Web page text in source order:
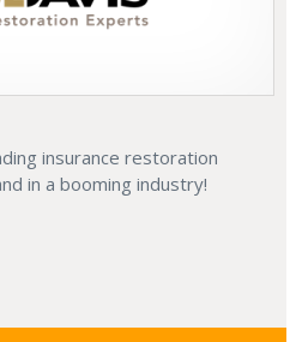
insurance restoration
in a booming industry!